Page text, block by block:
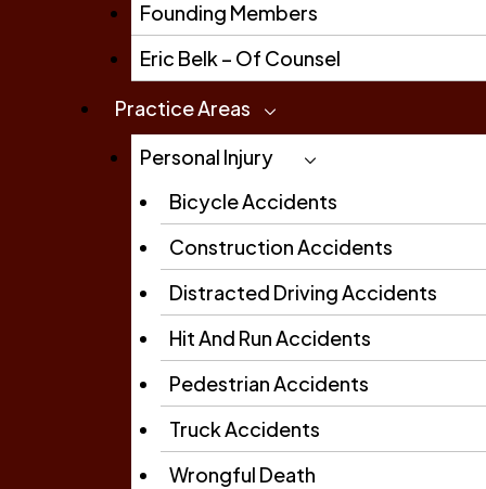
Founding Members
Eric Belk – Of Counsel
Practice Areas
Personal Injury
Bicycle Accidents
Construction Accidents
Distracted Driving Accidents
Hit And Run Accidents
Pedestrian Accidents
Truck Accidents
Wrongful Death